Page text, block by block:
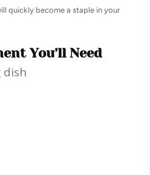
quickly become a staple in your
You’ll Need
dish